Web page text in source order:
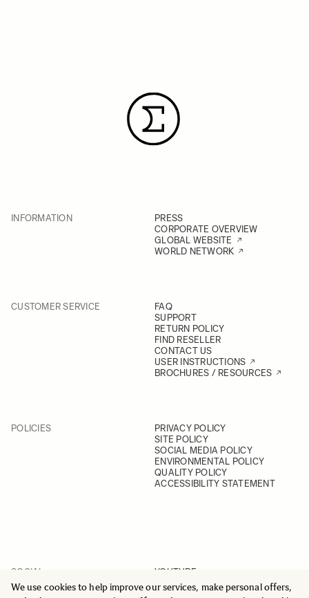
We use cookies to help improve our services, make personal offers,
INFORMATION
PRESS
CORPORATE OVERVIEW
GLOBAL WEBSITE
WORLD NETWORK
CUSTOMER SERVICE
FAQ
SUPPORT
RETURN POLICY
FIND RESELLER
CONTACT US
USER INSTRUCTIONS
BROCHURES / RESOURCES
POLICIES
PRIVACY POLICY
SITE POLICY
SOCIAL MEDIA POLICY
ENVIRONMENTAL POLICY
QUALITY POLICY
ACCESSIBILITY STATEMENT
SOCIAL
YOUTUBE
INSTAGRAM
FACEBOOK